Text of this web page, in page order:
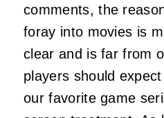
comments, the
foray into movies is
clear and is far from
players should
our favorite game